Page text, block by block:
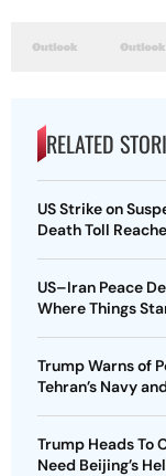
RELATED
US Strike on
Death Toll
US–Iran Peace
Where Things
Trump Warns of
Tehran’s Navy
Trump Heads To
Need Beijing’s